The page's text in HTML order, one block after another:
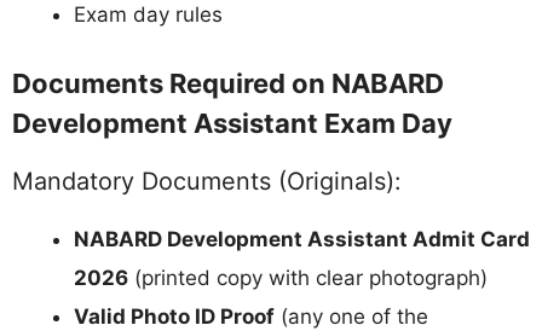
Exam day rules
Documents Required on NABARD
Development Assistant Exam Day
Mandatory Documents (Originals):
NABARD Development Assistant Admit Card
2026 (printed copy with clear photograph)
Valid Photo ID Proof (any one of the